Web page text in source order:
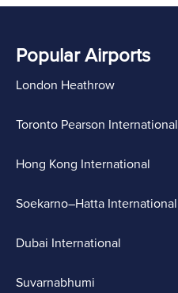
Popular Airports
London Heathrow
Toronto Pearson International
Hong Kong International
Soekarno–Hatta International
Dubai International
Suvarnabhumi